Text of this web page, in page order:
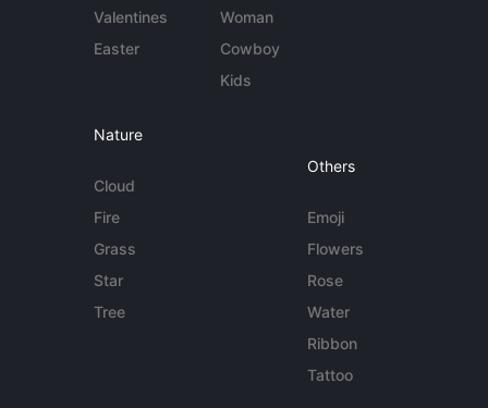
Valentines
Easter
Woman
Cowboy
Kids
Nature
Cloud
Fire
Grass
Star
Tree
Others
Emoji
Flowers
Rose
Water
Ribbon
Tattoo